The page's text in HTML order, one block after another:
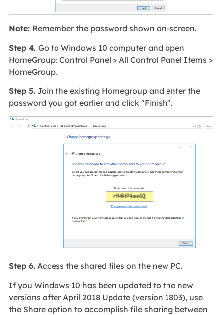
Note: Remember the password shown on-screen.
Step 4. Go to Windows 10 computer and open
HomeGroup: Control Panel > All Control Panel Items >
HomeGroup.
Step 5.Join the existing Homegroup and enter the
password you got earlier and click "Finish".
Step 6.Access the shared files on the new PC.
If you Windows 10 has been updated to the new
versions after April 2018 Update (version 1803), use
the Share option to accomplish file sharing between